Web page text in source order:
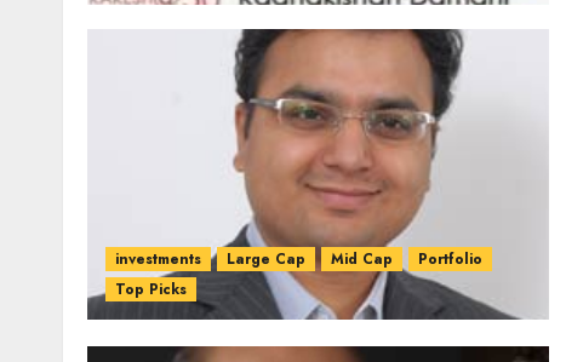
investments Large Cap Mid Cap
Portfolio
Top Picks